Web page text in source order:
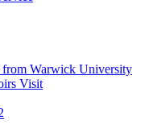
Warwick University
Visit